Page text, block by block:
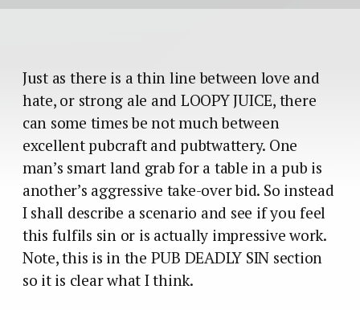
Just as there is a thin line between love and
hate, or strong ale and LOOPY JUICE, there
can some times be not much between
excellent pubcraft and pubtwattery. One
man’s smart land grab for a table in a pub is
another’s aggressive take-over bid. So instead
I shall describe a scenario and see if you feel
this fulfils sin or is actually impressive work.
Note, this is in the PUB DEADLY SIN section
so it is clear what I think.